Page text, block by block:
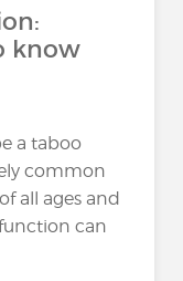
know
a taboo
common
all ages and
can